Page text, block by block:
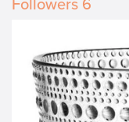
Followers 6